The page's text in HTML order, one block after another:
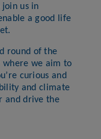
us in
a good life
round of the
where we aim to
curious and
and climate
and drive the